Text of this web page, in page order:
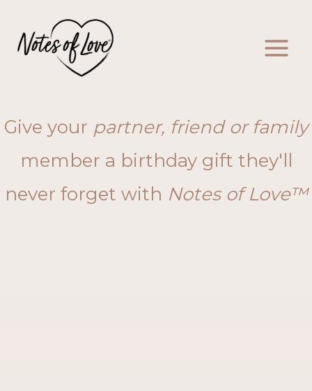
content
Give your partner, friend or family
member a birthday gift they'll
never forget with Notes of Love™